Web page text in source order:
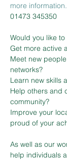
more information.
01473 345350
Would you like
Get more active
Meet new
networks?
Learn new skills
Help others and
community?
Improve your
proud of your
As well as our
help individuals